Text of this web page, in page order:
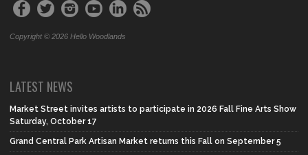
Copyright © 2026 Hello Woodlands
LATEST NEWS
Market Street invites artists to participate in 2026 Fall Fine Arts Show
Saturday, October 17
Grand Central Park Artisan Market returns this Fall on September 5